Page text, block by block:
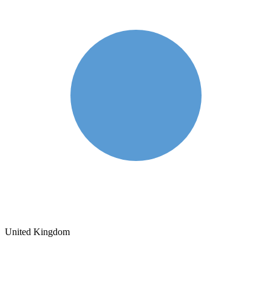
United Kingdom